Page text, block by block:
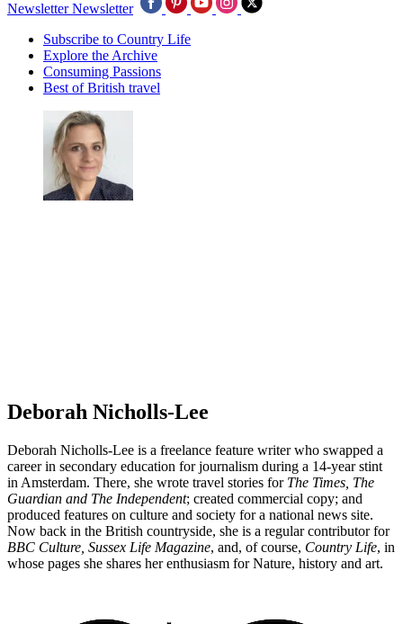
Newsletter Newsletter
Subscribe to Country Life
Explore the Archive
Consuming Passions
Best of British travel
Deborah Nicholls-Lee
Deborah Nicholls-Lee is a freelance feature writer who swapped a
career in secondary education for journalism during a 14-year stint
in Amsterdam. There, she wrote travel stories for The Times, The
Guardian and The Independent; created commercial copy; and
produced features on culture and society for a national news site.
Now back in the British countryside, she is a regular contributor for
BBC Culture, Sussex Life Magazine, and, of course, Country Life, in
whose pages she shares her enthusiasm for Nature, history and art.